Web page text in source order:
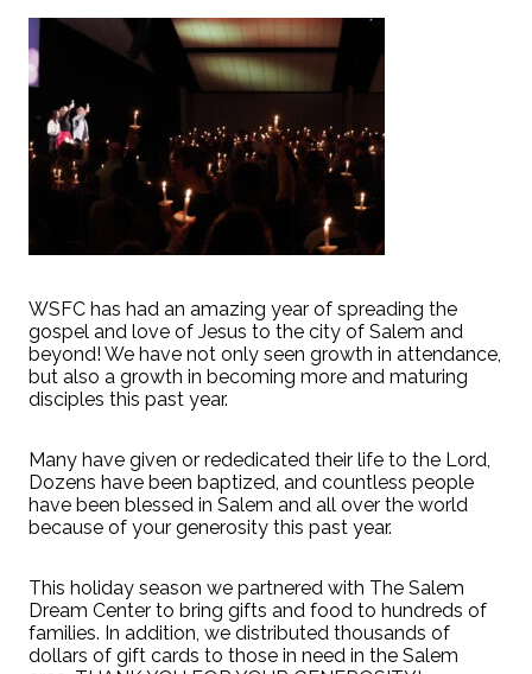
WSFC has had an amazing year of spreading the
gospel and love of Jesus to the city of Salem and
beyond! We have not only seen growth in attendance,
but also a growth in becoming more and maturing
disciples this past year.
Many have given or rededicated their life to the Lord,
Dozens have been baptized, and countless people
have been blessed in Salem and all over the world
because of your generosity this past year.
This holiday season we partnered with The Salem
Dream Center to bring gifts and food to hundreds of
families. In addition, we distributed thousands of
dollars of gift cards to those in need in the Salem